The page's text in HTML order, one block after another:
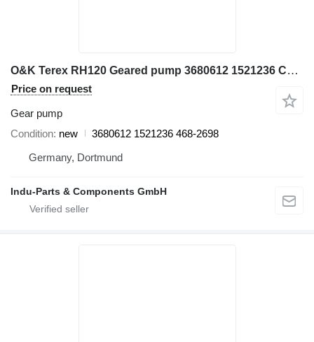
O&K Terex RH120 Geared pump 3680612 1521236 Cat 468-268 gear pump for Terex RH120 excavator
Price on request
Gear pump
Condition new
3680612 1521236 468-2698
Germany, Dortmund
Indu-Parts & Components GmbH